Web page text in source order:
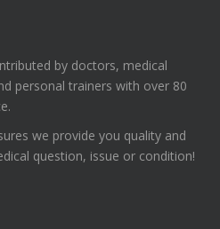
by doctors, medical
personal trainers with over 80
we provide you quality and
question, issue or condition!